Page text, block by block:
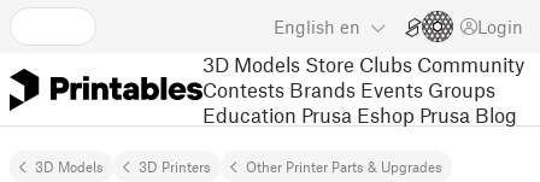
English en Login
3D Models Store Clubs Community
Contests Brands Events Groups
Education Prusa Eshop Prusa Blog
3D Models 3D Printers Other Printer Parts & Upgrades